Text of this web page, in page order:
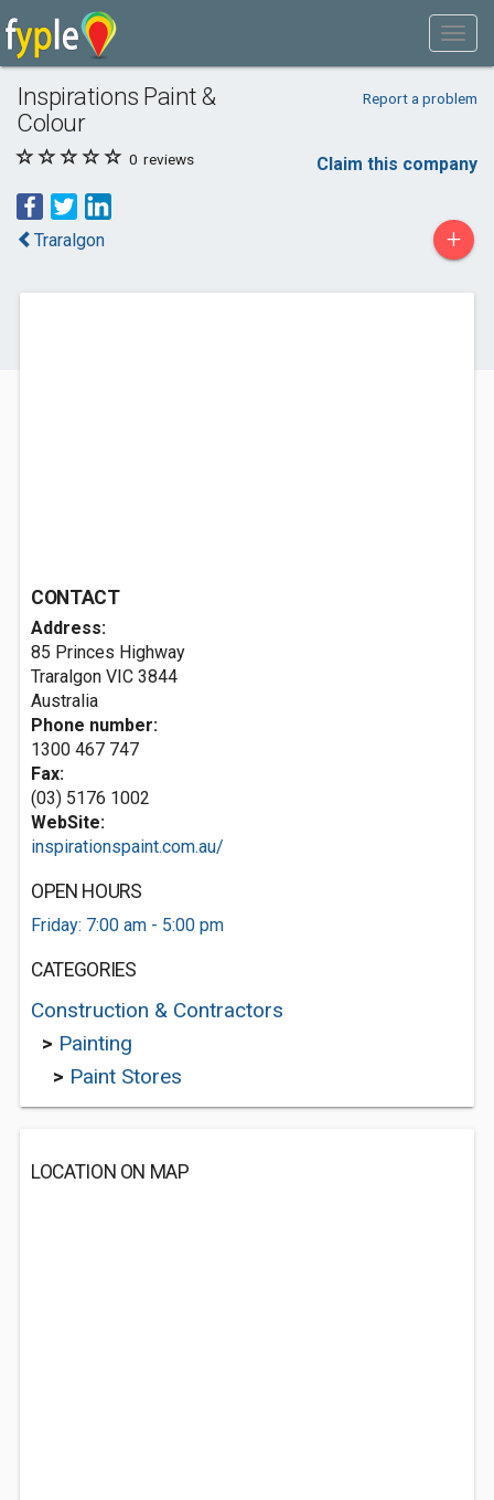
Inspirations Paint &
Colour
Report a problem
0 reviews Claim this company
Traralgon +
CONTACT
Address:
85 Princes Highway
Traralgon VIC 3844
Australia
Phone number:
1300 467 747
Fax:
(03) 5176 1002
WebSite:
inspirationspaint.com.au/
OPEN HOURS
Friday: 7:00 am - 5:00 pm
CATEGORIES
Construction & Contractors
> Painting
> Paint Stores
LOCATION ON MAP